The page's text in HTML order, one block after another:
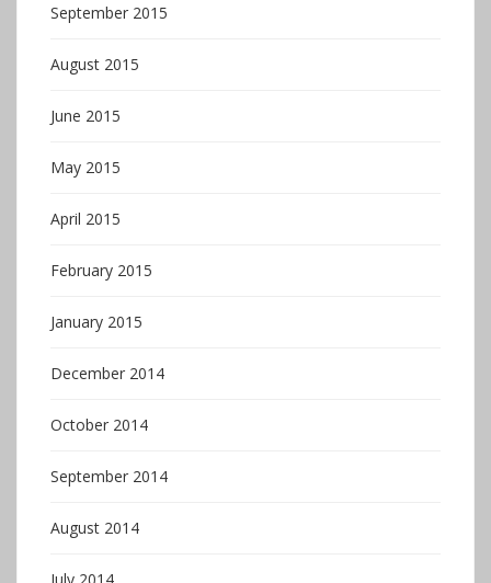
September 2015
August 2015
June 2015
May 2015
April 2015
February 2015
January 2015
December 2014
October 2014
September 2014
August 2014
July 2014